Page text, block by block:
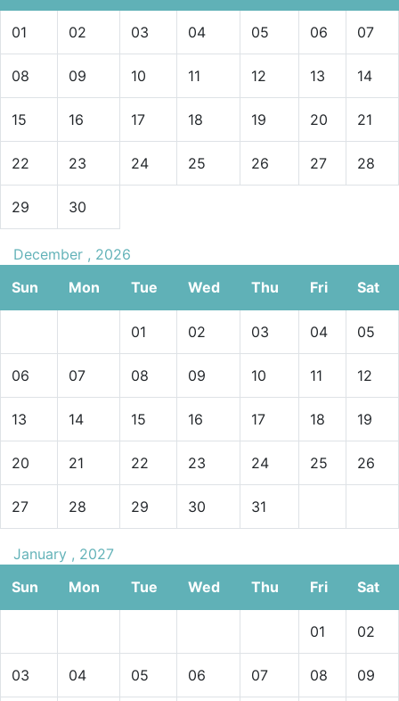
01 02 03 04 05 06 07
08 09 10 11 12 13 14
15 16 17 18 19 20 21
22 23 24 25 26 27 28
29 30
December , 2026
Sun
Mon Tue Wed Thu Fri Sat
01 02 03 04 05
06 07 08 09 10 11 12
13 14 15 16 17 18 19
20 21 22 23 24 25 26
27 28 29 30 31
January , 2027
Sun
Mon Tue Wed Thu Fri Sat
01 02
03 04 05 06 07 08 09